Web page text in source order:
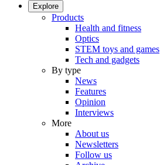
Explore
Products
Health and fitness
Optics
STEM toys and games
Tech and gadgets
By type
News
Features
Opinion
Interviews
More
About us
Newsletters
Follow us